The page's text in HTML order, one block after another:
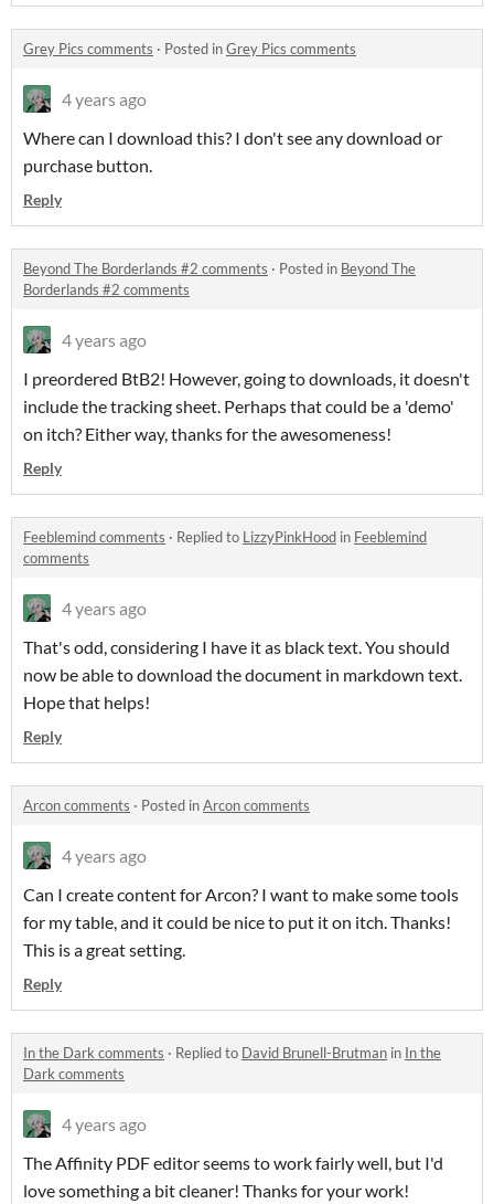
Grey Pics comments · Posted inGrey Pics comments
4 years ago
Where can I download this? I don't see any download or
purchase button.
Reply
Beyond The Borderlands #2 comments · Posted in Beyond The
Borderlands #2 comments
4 years ago
I preordered BtB2! However, going to downloads, it doesn't
include the tracking sheet. Perhaps that could be a 'demo'
on itch? Either way, thanks for the awesomeness!
Reply
Feeblemind comments · Replied to LizzyPinkHood in Feeblemind
comments
4 years ago
That's odd, considering I have it as black text. You should
now be able to download the document in markdown text.
Hope that helps!
Reply
Arcon comments · Posted inArcon comments
4 years ago
Can I create content for Arcon? I want to make some tools
for my table, and it could be nice to put it on itch. Thanks!
This is a great setting.
Reply
In the Dark comments · Replied to David Brunell-Brutman in In the
Dark comments
4 years ago
The Affinity PDF editor seems to work fairly well, but I'd
love something a bit cleaner! Thanks for your work!